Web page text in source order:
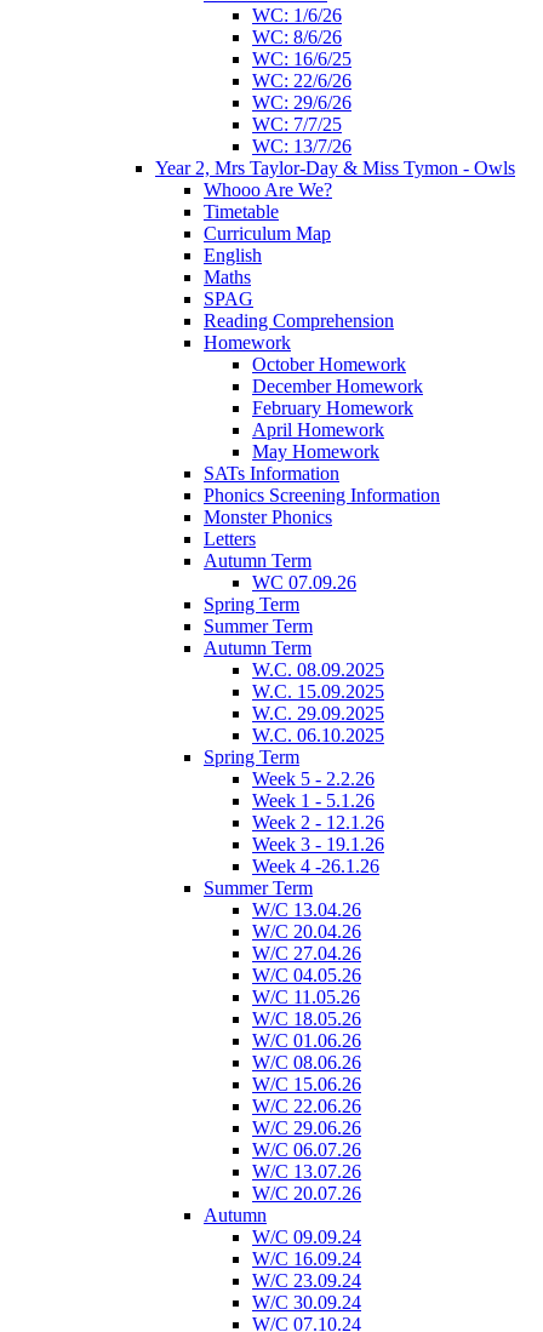
WC: 1/6/26
WC: 8/6/26
WC: 16/6/25
WC: 22/6/26
WC: 29/6/26
WC: 7/7/25
WC: 13/7/26
Year 2, Mrs Taylor-Day & Miss Tymon - Owls
Whooo Are We?
Timetable
Curriculum Map
English
Maths
SPAG
Reading Comprehension
Homework
October Homework
December Homework
February Homework
April Homework
May Homework
SATs Information
Phonics Screening Information
Monster Phonics
Letters
Autumn Term
WC 07.09.26
Spring Term
Summer Term
Autumn Term
W.C. 08.09.2025
W.C. 15.09.2025
W.C. 29.09.2025
W.C. 06.10.2025
Spring Term
Week 5 - 2.2.26
Week 1 - 5.1.26
Week 2 - 12.1.26
Week 3 - 19.1.26
Week 4 -26.1.26
Summer Term
W/C 13.04.26
W/C 20.04.26
W/C 27.04.26
W/C 04.05.26
W/C 11.05.26
W/C 18.05.26
W/C 01.06.26
W/C 08.06.26
W/C 15.06.26
W/C 22.06.26
W/C 29.06.26
W/C 06.07.26
W/C 13.07.26
W/C 20.07.26
Autumn
W/C 09.09.24
W/C 16.09.24
W/C 23.09.24
W/C 30.09.24
W/C 07.10.24